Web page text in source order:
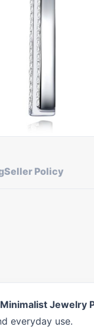
Seller Policy
Jewelry
everyday use.